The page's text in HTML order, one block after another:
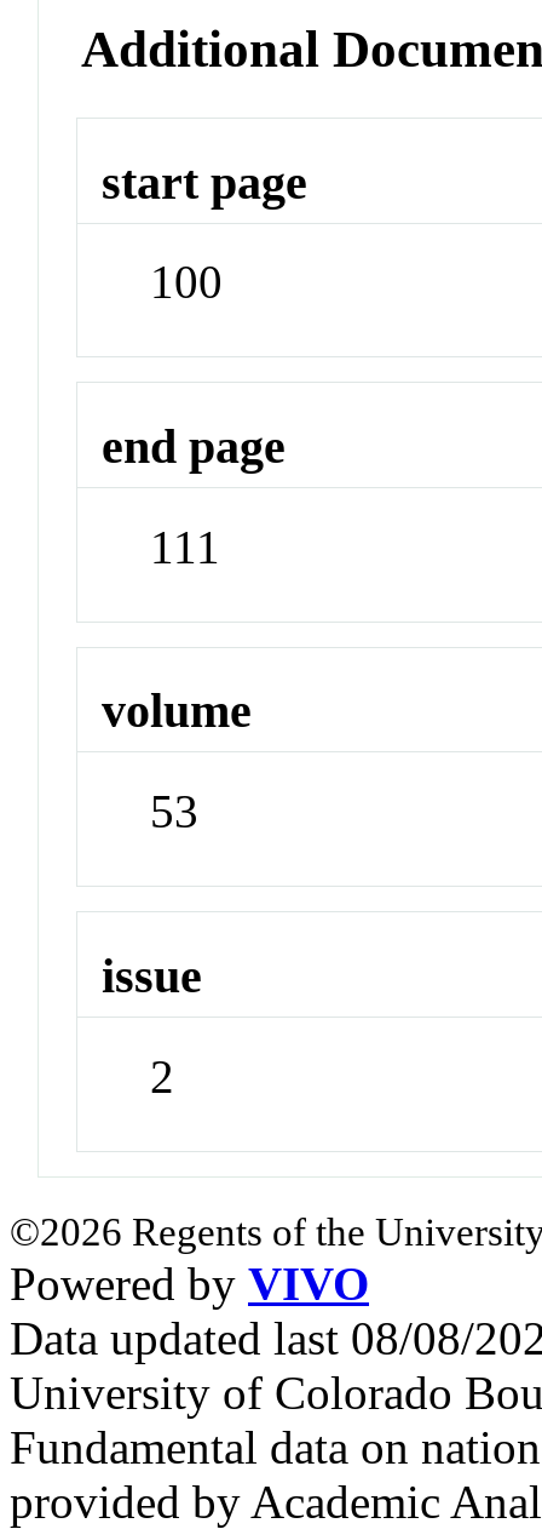
Additional
start page
100
end page
111
volume
53
issue
2
©2026 Regents of the
Powered by VIVO
Data updated last 08/08/
University of Colorado
Fundamental data on
provided by Academic